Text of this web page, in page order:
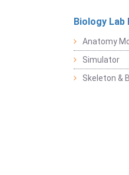
Biology Lab
Anatomy
Simulator
Skeleton &